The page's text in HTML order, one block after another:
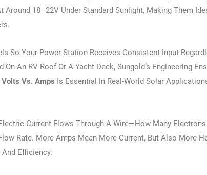
Around 18–22V Under Standard Sunlight, Making Them
So Your Power Station Receives Consistent Input
An RV Roof Or A Yacht Deck, Sungold’s Engineering
Volts Vs. Amps Is Essential In Real-World Solar
Current Flows Through A Wire—How Many
Rate. More Amps Mean More Current, But Also More
Efficiency.